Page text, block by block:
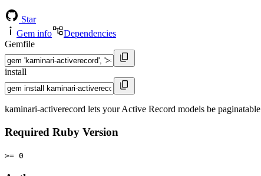
Star
Gem info
Dependencies
Gemfile
install
kaminari-activerecord lets your Active Record models be paginatable
Required Ruby Version
>= 0